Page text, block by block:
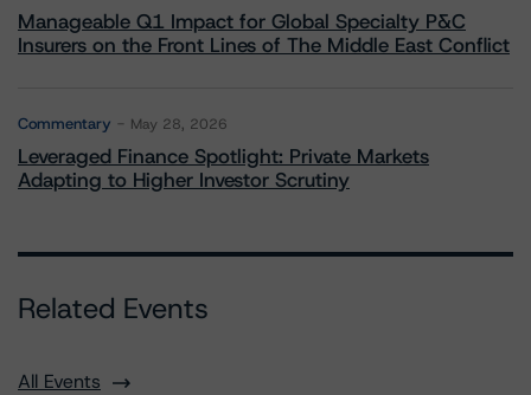
Manageable Q1 Impact for Global Specialty P&C
Insurers on the Front Lines of The Middle East Conflict
Commentary May 28, 2026
Leveraged Finance Spotlight: Private Markets
Adapting to Higher Investor Scrutiny
Related Events
All Events